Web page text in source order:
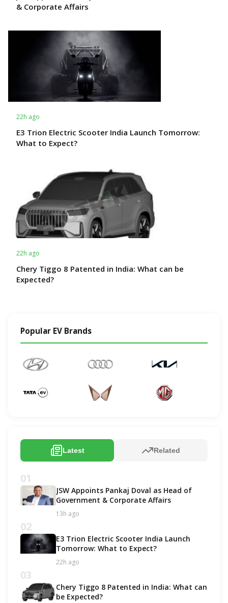
& Corporate Affairs
22h ago
E3 Trion Electric Scooter India Launch Tomorrow:
What to Expect?
22h ago
Chery Tiggo 8 Patented in India: What can be
Expected?
Popular EV Brands
Latest Related
01
JSW Appoints Pankaj Doval as Head of
Government & Corporate Affairs
13h ago
02
E3 Trion Electric Scooter India Launch
Tomorrow: What to Expect?
22h ago
03
Chery Tiggo 8 Patented in India: What can
be Expected?